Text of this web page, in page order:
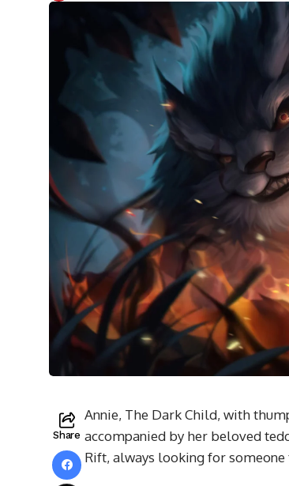
Share
Annie, The Dark Child, with
accompanied by her beloved
Rift, always looking for